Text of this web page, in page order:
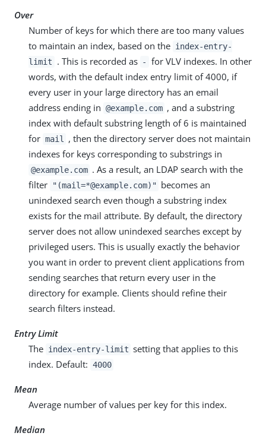
Over
Number of keys for which there are too many values
to maintain an index, based on the index-entry-
limit
. This is recorded as -
for VLV indexes. In other
words, with the default index entry limit of 4000, if
every user in your large directory has an email
address ending in @example.com , and a substring
index with default substring length of 6 is maintained
for mail
, then the directory server does not maintain
indexes for keys corresponding to substrings in
@example.com . As a result, an LDAP search with the
filter
"(mail=*@example.com)" becomes an
unindexed search even though a substring index
exists for the mail attribute. By default, the directory
server does not allow unindexed searches except by
privileged users. This is usually exactly the behavior
you want in order to prevent client applications from
sending searches that return every user in the
directory for example. Clients should refine their
search filters instead.
Entry Limit
The index-entry-limit setting that applies to this
index. Default: 4000
Mean
Average number of values per key for this index.
Median